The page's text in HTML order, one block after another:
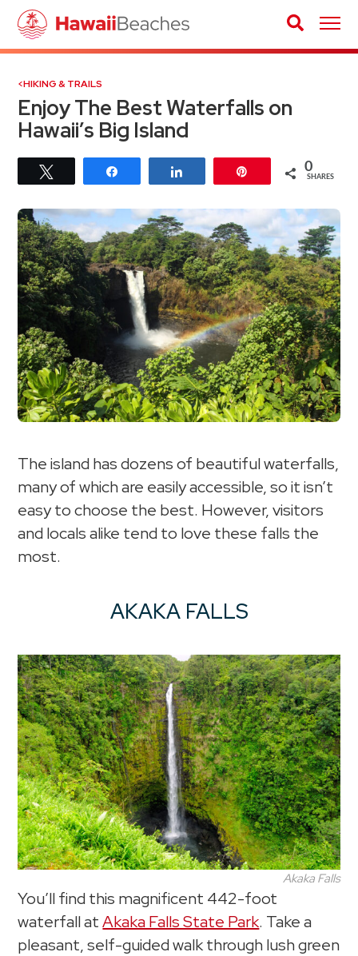
HIKING & TRAILS
Enjoy The Best Waterfalls on
Hawaii’s Big Island
0
SHARES
The island has dozens of beautiful waterfalls,
many of which are easily accessible, so it isn’t
easy to choose the best. However, visitors
and locals alike tend to love these falls the
most.
AKAKA FALLS
Akaka Falls
You’ll find this magnificent 442-foot
waterfall atAkaka Falls State Park. Take a
pleasant, self-guided walk through lush green